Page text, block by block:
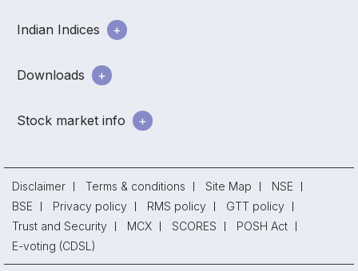
Indian Indices
Downloads
Stock market info
Disclaimer Terms & conditions Site Map
NSE
BSE
Privacy policy RMS policy
GTT policy
Trust and Security
MCX SCORES
POSH Act
E-voting (CDSL)